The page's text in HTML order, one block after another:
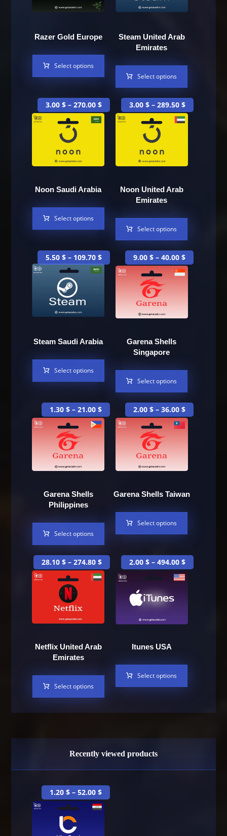
Razer Gold Europe
Select options
Steam United Arab
Emirates
Select options
Noon Saudi Arabia
3.00$ – 270.00$
Select options
Noon United Arab
Emirates
3.00 $ – 289.50 $
Select options
Steam Saudi Arabia
5.50$ – 109.70$
Select options
Garena Shells
Singapore
9.00 $ – 40.00 $
Select options
Garena Shells
Philippines
1.30$ – 21.00$
Select options
Garena Shells Taiwan
2.00 $ – 36.00 $
Select options
Netflix United Arab
Emirates
28.10$ – 274.80$
Select options
Itunes USA
2.00 $ – 494.00 $
Select options
Recently viewed products
1.20$ – 52.00$